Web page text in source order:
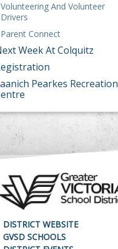
Volunteering And Volunteer
Drivers
Parent Connect
Week At Colquitz
Pearkes Recreation
DISTRICT WEBSITE
GVSD SCHOOLS